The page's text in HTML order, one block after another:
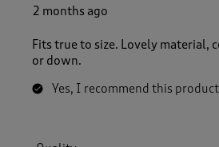
2 months ago
Fits true to size. Lovely material,
or down.
Yes, I recommend this